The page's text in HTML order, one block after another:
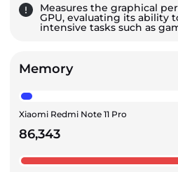
Measures the graphical
GPU, evaluating its ability
intensive tasks such as
Memory
Xiaomi Redmi Note 11 Pro
86,343